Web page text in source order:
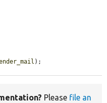
);
Please file an